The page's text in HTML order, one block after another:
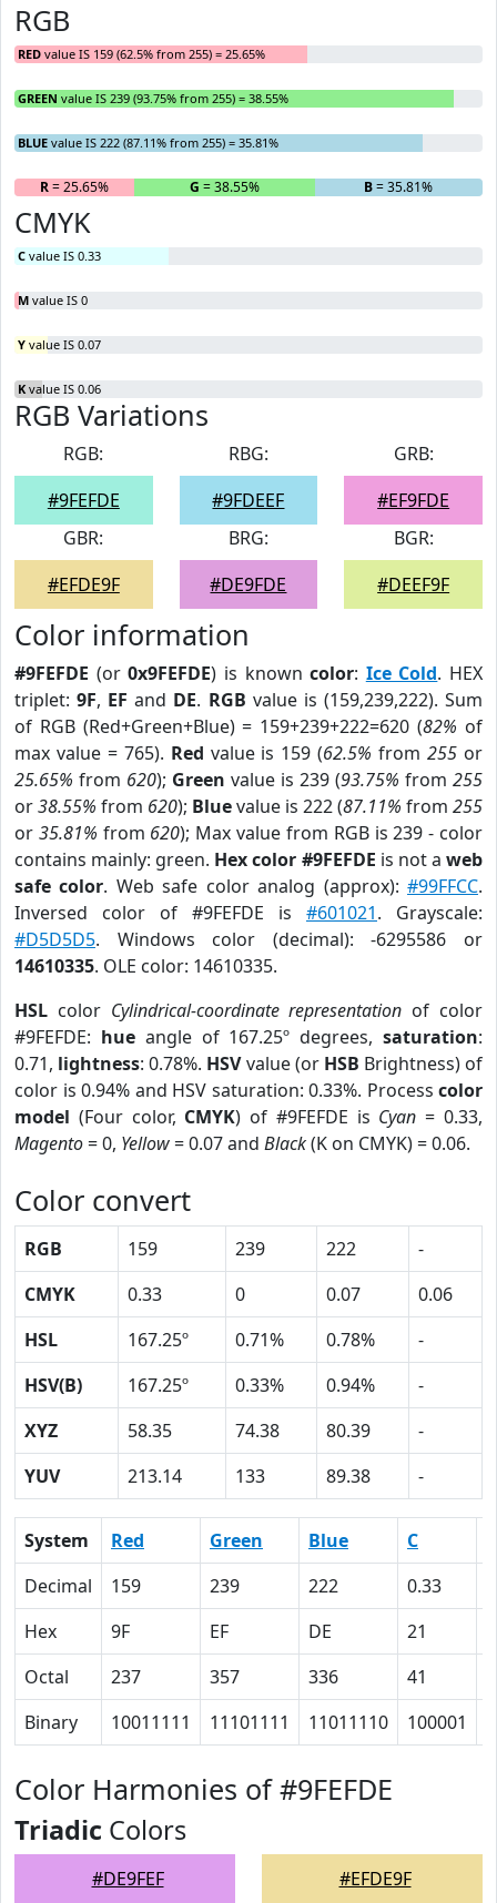
RGB
RED value IS 159 (62.5% from 255) = 25.65%
GREEN value IS 239 (93.75% from 255) = 38.55%
BLUE value IS 222 (87.11% from 255) = 35.81%
R= 25.65% G = 38.55% B= 35.81%
CMYK
C value IS 0.33
M value IS 0
Y value IS 0.07
K value IS 0.06
RGB Variations
RGB:
#9FEFDE
RBG:
#9FDEEF
GRB:
#EF9FDE
GBR:
#EFDE9F
BRG:
#DE9FDE
BGR:
#DEEF9F
Color information
#9FEFDE (or0x9FEFDE) is knowncolor: Ice Cold. HEX
triplet:9F, EF and DE. RGB value is (159,239,222). Sum
of RGB (Red+Green+Blue) = 159+239+222=620 (82% of
max value = 765). Red value is 159 (62.5% from255 or
25.65% from 620); Green value is 239 (93.75% from 255
or38.55% from 620); Bluevalue is 222 (87.11% from 255
or 35.81% from 620); Max value from RGB is 239 - color
contains mainly: green. Hex color #9FEFDE is not aweb
safe color. Web safe color analog (approx):#99FFCC.
Inversed color of #9FEFDE is #601021. Grayscale:
#D5D5D5. Windows color (decimal): -6295586 or
14610335. OLE color: 14610335.
HSL color Cylindrical-coordinate representation of color
#9FEFDE: hueangle of 167.25º degrees,saturation:
0.71, lightness: 0.78%. HSVvalue (or HSB Brightness) of
color is 0.94% and HSV saturation: 0.33%. Process color
model (Four color, CMYK) of #9FEFDE is Cyan = 0.33,
Magento= 0, Yellow= 0.07 and Black(K on CMYK) = 0.06.
Color convert
RGB 159 239 222
-
CMYK
0.33 0 0.07
0.06
HSL
167.25º 0.71% 0.78%
-
HSV(B)
167.25º 0.33% 0.94%
-
XYZ
58.35 74.38 80.39
-
YUV
213.14 133 89.38 -
System Red Green Blue C
Decimal
159 239 222 0.33
Hex
9F EF DE 21
Octal
237 357 336 41
Binary
10011111 11101111 11011110 100001
Color Harmonies of #9FEFDE
Triadic Colors
#DE9FEF #EFDE9F